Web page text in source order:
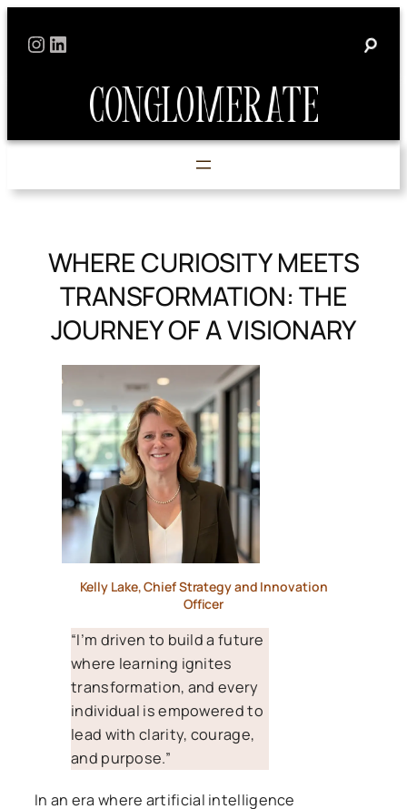
Skip
Instagram
LinkedIn
WHERE CURIOSITY MEETS
TRANSFORMATION: THE
JOURNEY OF A VISIONARY
Kelly Lake, Chief Strategy and Innovation
Officer
“I’m driven to build a future
where learning ignites
transformation, and every
individual is empowered to
lead with clarity, courage,
and purpose.”
In an era where artificial intelligence